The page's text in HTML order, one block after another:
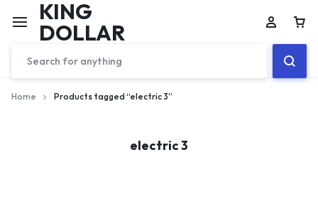
KING
DOLLAR
Home Products tagged “electric 3”
electric 3